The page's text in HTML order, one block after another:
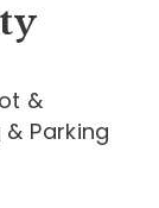
&
Parking